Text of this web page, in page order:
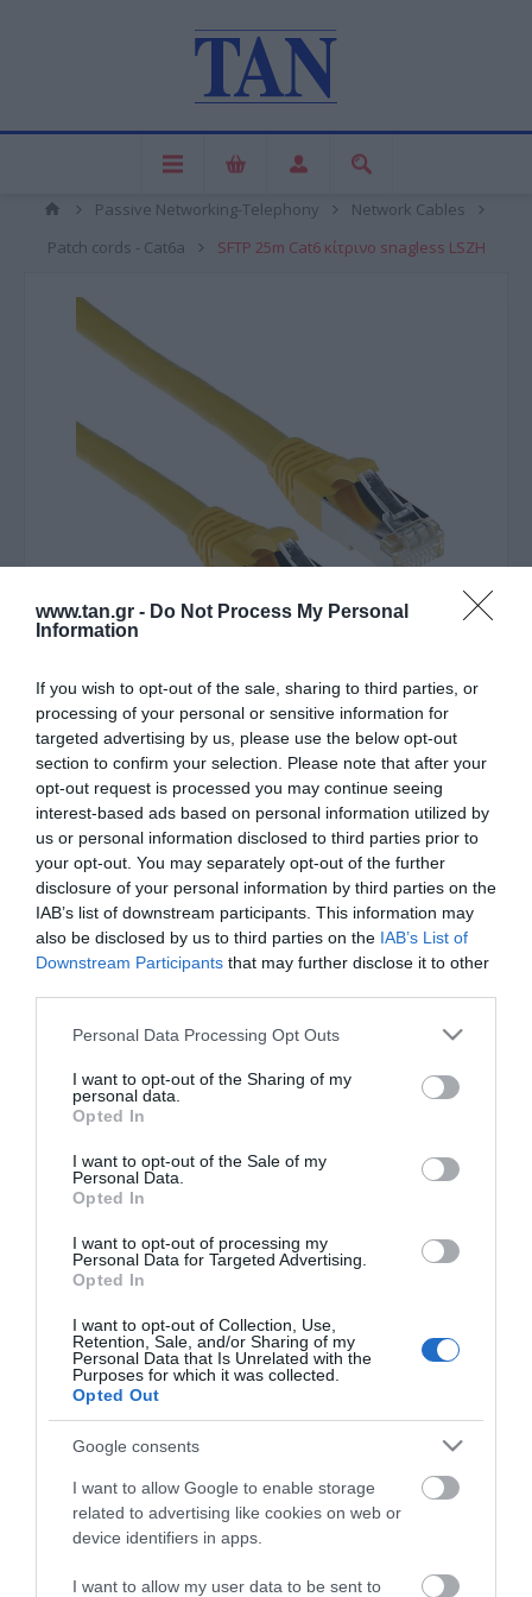
www.tan.gr - Do Not Process My Personal
Information
If you wish to opt-out of the sale, sharing to third parties, or
processing of your personal or sensitive information for
targeted advertising by us, please use the below opt-out
section to confirm your selection. Please note that after your
opt-out request is processed you may continue seeing
interest-based ads based on personal information utilized by
us or personal information disclosed to third parties prior to
your opt-out. You may separately opt-out of the further
disclosure of your personal information by third parties on the
IAB’s list of downstream participants. This information may
also be disclosed by us to third parties on the IAB’s List of
Downstream Participants that may further disclose it to other
Please note that this website/app uses one or more Google
not limited to your visit or usage behaviour. You may click to
grant or deny consent to Google and its third-party tags to
use your data for below specified purposes in below Google
consent section.
Personal Data Processing Opt Outs
I want to opt-out of the Sharing of my
personal data.
Opted In
I want to opt-out of the Sale of my
Personal Data.
Opted In
I want to opt-out of processing my
Personal Data for Targeted Advertising.
Opted In
I want to opt-out of Collection, Use,
Retention, Sale, and/or Sharing of my
Personal Data that Is Unrelated with the
Purposes for which it was collected.
Opted Out
Google consents
I want to allow Google to enable storage
related to advertising like cookies on web or
device identifiers in apps.
I want to allow my user data to be sent to
Passive Networking-Telephony
Network Cables
Patch cords - Cat6a
SFTP 25m Cat6 κίτρινο snagless LSZH
Κατασκευαστής: ACT
SFTP 25m Cat6 κίτρινο
snagless LSZH
Στις παραπάνω τιμές συμπεριλαμβάνονται εισφορές
0,21 €
ΚΩΔΙΚΟΣ ΠΡΟΪΟΝΤΟΣ: Θ7825
ΚΩΔΙΚΟΣ ΚΑΤΑΣΚΕΥΑΣΤΗ: FB7825
Προδιαγραφές προϊόντων
Μήκος
Θωράκιση
Χρώμα Κίτρινο